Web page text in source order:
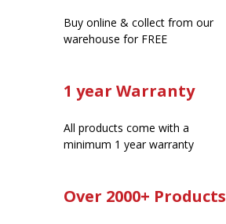
Buy online & collect from our
warehouse for FREE
1 year Warranty
All products come with a
minimum 1 year warranty
Over 2000+ Products